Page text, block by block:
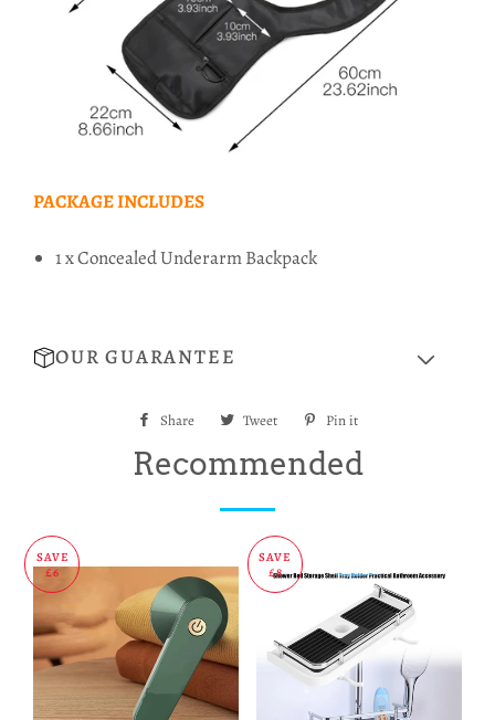
PACKAGE INCLUDES
1 x Concealed Underarm Backpack
OUR GUARANTEE
Share
Share Tweet
Tweet
Pin it
Recommended
SAVE
£6
SAVE
£8